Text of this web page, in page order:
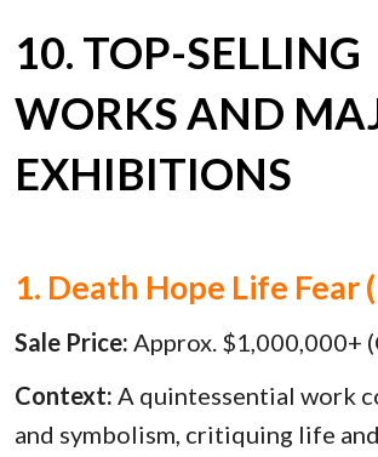
10. TOP-SELLING
WORKS AND
EXHIBITIONS
1. Death Hope Life Fear
Sale Price: Approx. $1,000,000+
Context: A quintessential work
and symbolism, critiquing life